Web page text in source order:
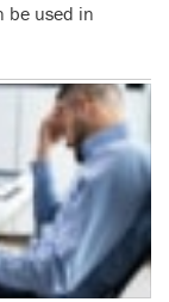
be used in